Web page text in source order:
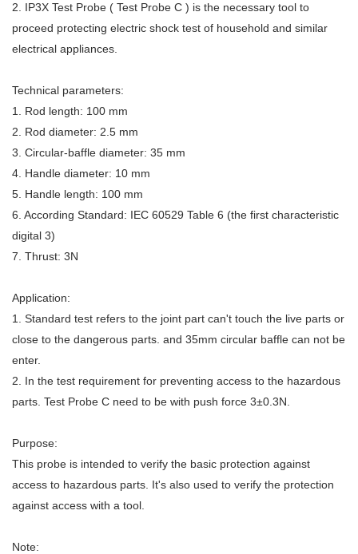
2. IP3X Test Probe ( Test Probe C ) is the necessary tool to
proceed protecting electric shock test of household and similar
electrical appliances.
Technical parameters:
1. Rod length: 100 mm
2. Rod diameter: 2.5 mm
3. Circular-baffle diameter: 35 mm
4. Handle diameter: 10 mm
5. Handle length: 100 mm
6. According Standard: IEC 60529 Table 6 (the first characteristic
digital 3)
7. Thrust: 3N
Application:
1. Standard test refers to the joint part can't touch the live parts or
close to the dangerous parts. and 35mm circular baffle can not be
enter.
2. In the test requirement for preventing access to the hazardous
parts. Test Probe C need to be with push force 3±0.3N.
Purpose:
This probe is intended to verify the basic protection against
access to hazardous parts. It's also used to verify the protection
against access with a tool.
Note: